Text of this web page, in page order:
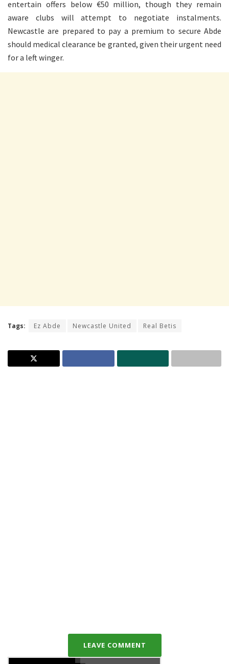
entertain offers below €50 million, though they remain
aware clubs will attempt to negotiate instalments.
Newcastle are prepared to pay a premium to secure Abde
should medical clearance be granted, given their urgent need
for a left winger.
Tags: Ez Abde Newcastle United Real Betis
LEAVE COMMENT